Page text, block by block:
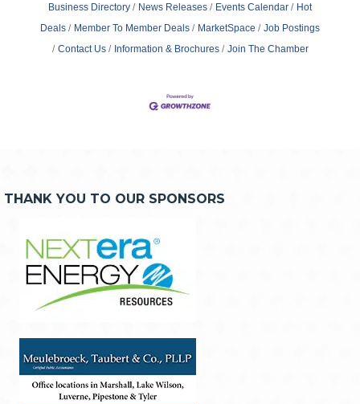
Business Directory News Releases Events Calendar
Hot
Deals
Member To Member Deals MarketSpace
Job Postings
Contact Us
Information & Brochures Join The Chamber
THANK YOU TO OUR SPONSORS